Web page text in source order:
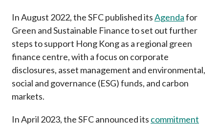
News and announcements
Career
In August 2022, the SFC published itsAgendafor
Green and Sustainable Finance to set out further
steps to support Hong Kong as a regional green
finance centre, with a focus on corporate
disclosures, asset management and environmental,
social and governance (ESG) funds, and carbon
markets.
In April 2023, the SFC announced its commitment